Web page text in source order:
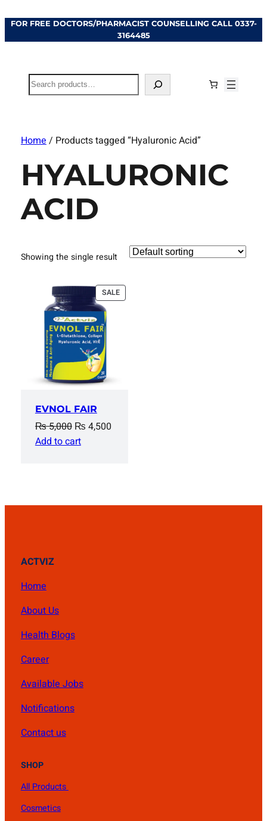
FOR FREE DOCTORS/PHARMACIST COUNSELLING CALL 0337-
3164485
Search
Home / Products tagged “Hyaluronic Acid”
HYALURONIC
ACID
Showing the single result
SALEPRODUCT
ON
EVNOL FAIR
₨5,000 Original
price
₨ 4,500Current
Add to cart
ACTVIZ
Home
About Us
Health Blogs
Career
Available Jobs
Notifications
Contact us
SHOP
All Products
Cosmetics